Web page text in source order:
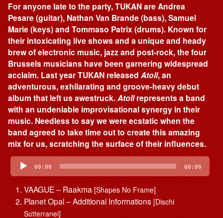
For anyone late to the party, TUKAN are Andrea
Pesare (guitar), Nathan Van Brande (bass), Samuel
Marie (keys) and Tommaso Patrix (drums). Known for
their intoxicating live shows and a unique and heady
brew of electronic music, jazz and post-rock, the four
Brussels musicians have been garnering widespread
acclaim. Last year TUKAN releasedAtoll, an
adventurous, exhilarating and groove-heavy debut
album that left us awestruck.Atollrepresents a band
with an undeniable improvisational synergy in their
music. Needless to say we were ecstatic when the
band agreed to take time out to create this amazing
mix for us, scratching the surface of their influences.
Audio
Player 00:00 00:00
VAAGUE – Raakma [Shapes No Frame]
Planet Opal – Additional Informations [Dischi
Sotterranei]